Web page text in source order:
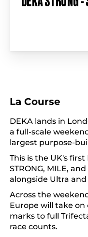
La Course
DEKA lands in
a full-scale
largest purpose-
This is the UK's
STRONG, MILE,
alongside Ultra and
Across the
Europe will take
marks to full
race counts.